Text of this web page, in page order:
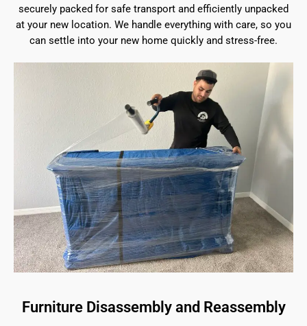
securely packed for safe transport and efficiently unpacked
at your new location. We handle everything with care, so you
can settle into your new home quickly and stress-free.
Furniture Disassembly and Reassembly